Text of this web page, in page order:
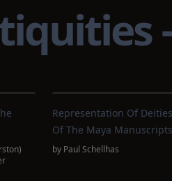
Representation Of Deities
Of The Maya Manuscripts
by Paul Schellhas